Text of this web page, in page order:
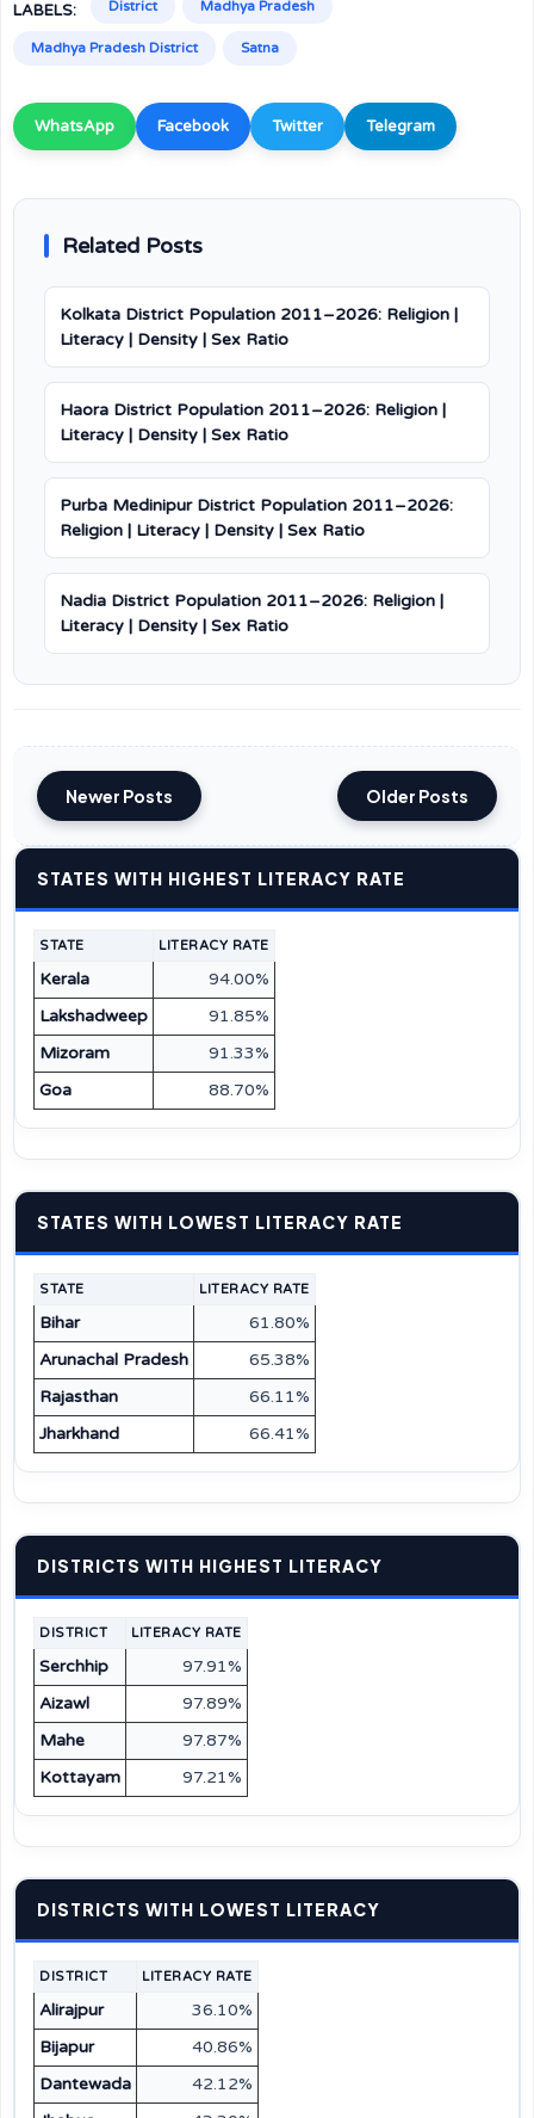
LABELS: District Madhya Pradesh
Madhya Pradesh District Satna
WhatsApp Facebook Twitter Telegram
Related Posts
Kolkata District Population 2011–2026: Religion |
Literacy | Density | Sex Ratio
Haora District Population 2011–2026: Religion |
Literacy | Density | Sex Ratio
Purba Medinipur District Population 2011–2026:
Religion | Literacy | Density | Sex Ratio
Nadia District Population 2011–2026: Religion |
Literacy | Density | Sex Ratio
Newer Posts Older Posts
STATES WITH HIGHEST LITERACY RATE
STATE LITERACY RATE
Kerala
94.00%
Lakshadweep
91.85%
Mizoram
91.33%
Goa
88.70%
STATES WITH LOWEST LITERACY RATE
STATE LITERACY RATE
Bihar
61.80%
Arunachal Pradesh
65.38%
Rajasthan
66.11%
Jharkhand
66.41%
DISTRICTS WITH HIGHEST LITERACY
DISTRICT LITERACY RATE
Serchhip
97.91%
Aizawl
97.89%
Mahe
97.87%
Kottayam
97.21%
DISTRICTS WITH LOWEST LITERACY
DISTRICT LITERACY RATE
Alirajpur
36.10%
Bijapur
40.86%
Dantewada
42.12%